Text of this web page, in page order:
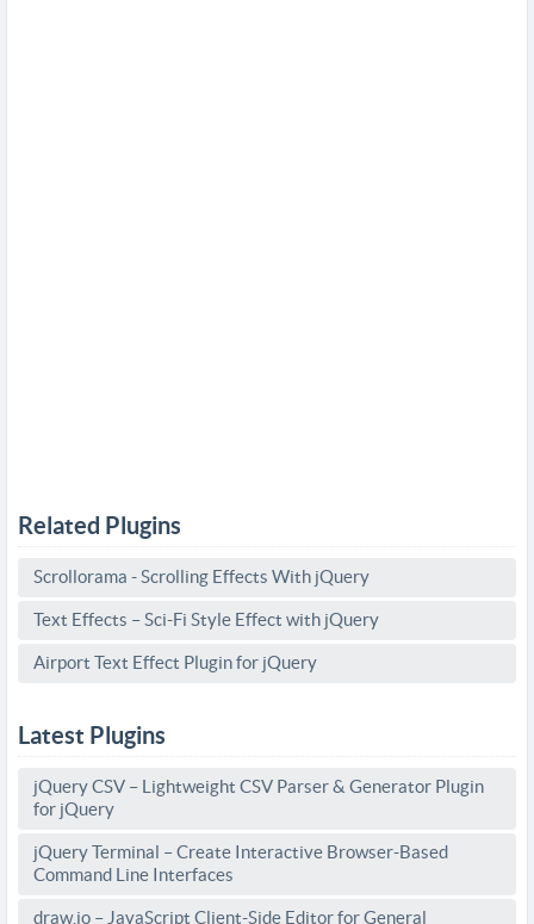
Related Plugins
Scrollorama - Scrolling Effects With jQuery
Text Effects – Sci-Fi Style Effect with jQuery
Airport Text Effect Plugin for jQuery
Latest Plugins
jQuery CSV – Lightweight CSV Parser & Generator Plugin
for jQuery
jQuery Terminal – Create Interactive Browser-Based
Command Line Interfaces
draw.io – JavaScript Client-Side Editor for General